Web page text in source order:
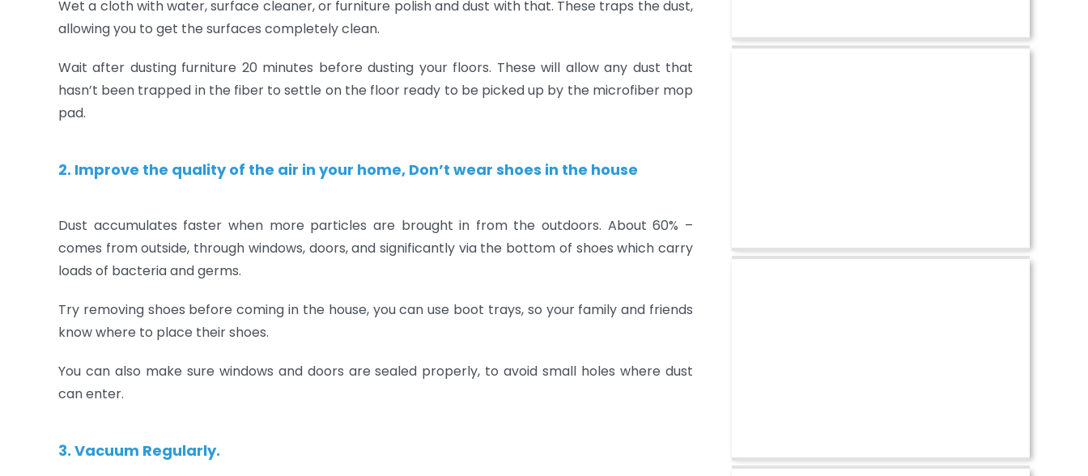
Wet a cloth with water, surface cleaner, or furniture polish and dust with that. These traps the dust,
allowing you to get the surfaces completely clean.
Wait after dusting furniture 20 minutes before dusting your floors. These will allow any dust that
hasn’t been trapped in the fiber to settle on the floor ready to be picked up by the microfiber mop
pad.
2. Improve the quality of the air in your home, Don’t wear shoes in the house
Dust accumulates faster when more particles are brought in from the outdoors. About 60% –
comes from outside, through windows, doors, and significantly via the bottom of shoes which carry
loads of bacteria and germs.
Try removing shoes before coming in the house, you can use boot trays, so your family and friends
know where to place their shoes.
You can also make sure windows and doors are sealed properly, to avoid small holes where dust
can enter.
3. Vacuum Regularly.